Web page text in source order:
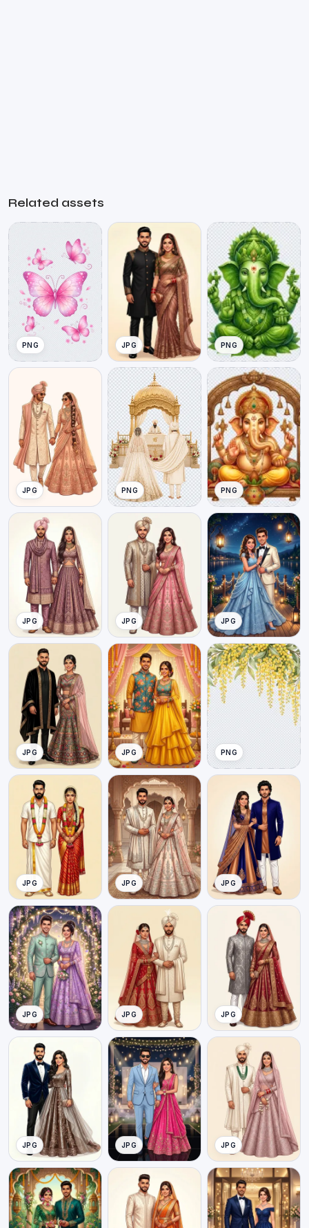
Related assets
PNG JPG PNG
JPG PNG PNG
JPG JPG JPG
JPG JPG PNG
JPG JPG JPG
JPG JPG JPG
JPG JPG JPG